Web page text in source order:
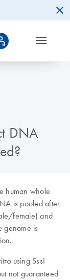
DNA
human whole
is pooled after
female) and
is
using SssI
not guaranteed